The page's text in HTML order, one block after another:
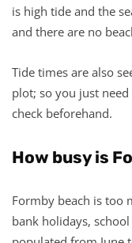
is high tide and the
and there are no
Tide times are also
plot; so you just
check beforehand.
How busy is
Formby beach is too
bank holidays,